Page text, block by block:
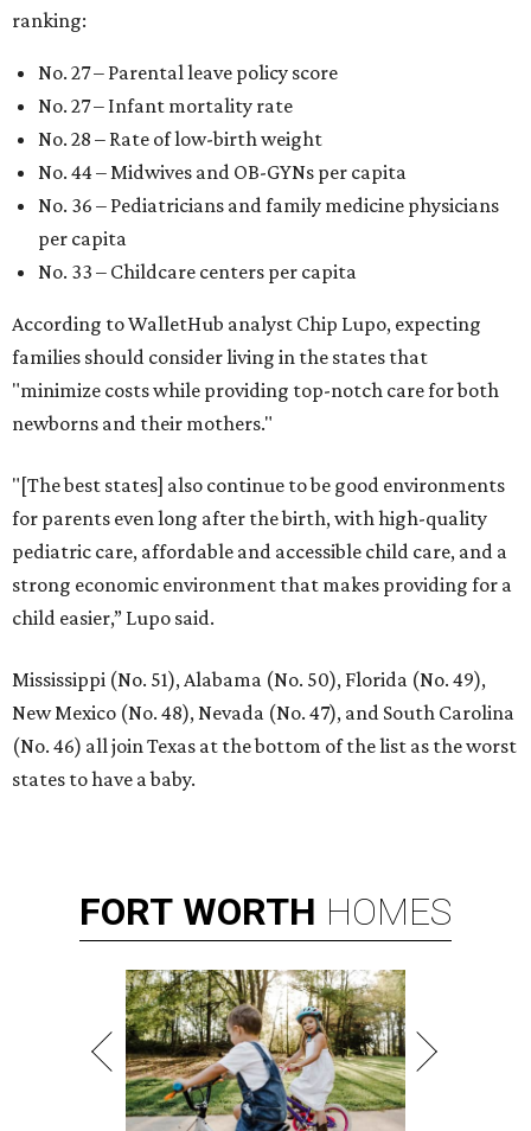
ranking:
No. 27 – Parental leave policy score
No. 27 – Infant mortality rate
No. 28 – Rate of low-birth weight
No. 44 – Midwives and OB-GYNs per capita
No. 36 – Pediatricians and family medicine physicians
per capita
No. 33 – Childcare centers per capita
According to WalletHub analyst Chip Lupo, expecting
families should consider living in the states that
"minimize costs while providing top-notch care for both
newborns and their mothers."
"[The best states] also continue to be good environments
for parents even long after the birth, with high-quality
pediatric care, affordable and accessible child care, and a
strong economic environment that makes providing for a
child easier,” Lupo said.
Mississippi (No. 51), Alabama (No. 50), Florida (No. 49),
New Mexico (No. 48), Nevada (No. 47), and South Carolina
(No. 46) all join Texas at the bottom of the list as the worst
states to have a baby.
FORT WORTH HOMES